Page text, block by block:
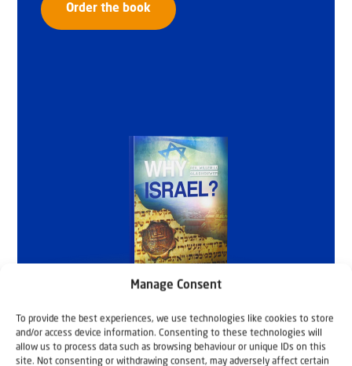
Manage Consent
To provide the best experiences, we use technologies like cookies to store
and/or access device information. Consenting to these technologies will
allow us to process data such as browsing behaviour or unique IDs on this
site. Not consenting or withdrawing consent, may adversely affect certain
Order the book